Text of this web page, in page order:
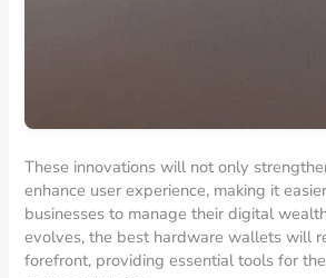
These innovations will not only
enhance user experience, making it
businesses to manage their digital
evolves, the best hardware wallets will
forefront, providing essential tools for